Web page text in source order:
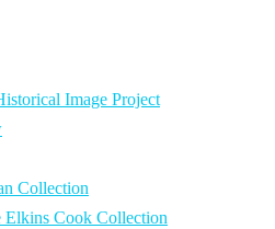
Image Project
Collection
Elkins Cook Collection